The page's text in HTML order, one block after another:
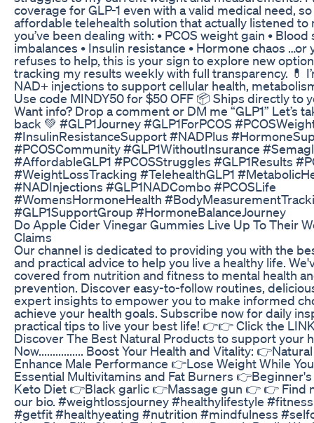
coverage for GLP-1 even with a valid medical need,
affordable telehealth solution that actually listened to
you’ve been dealing with: • PCOS weight gain • Blood
imbalances • Insulin resistance • Hormone chaos …or
refuses to help, this is your sign to explore new
tracking my results weekly with full transparency. 💊
NAD+ injections to support cellular health,
Use code MINDY50 for $50 OFF 📦 Ships directly to
Want info? Drop a comment or DM me “GLP1” Let’s
back 💚 #GLP1Journey #GLP1ForPCOS
#InsulinResistanceSupport #NADPlus
#PCOSCommunity #GLP1WithoutInsurance
#AffordableGLP1 #PCOSStruggles #GLP1Results
#WeightLossTracking #TelehealthGLP1
#NADInjections #GLP1NADCombo #PCOSLife
#WomensHormoneHealth
#GLP1SupportGroup #HormoneBalanceJourney
Do Apple Cider Vinegar Gummies Live Up To Their
Claims
Our channel is dedicated to providing you with the
and practical advice to help you live a healthy life.
covered from nutrition and fitness to mental health
prevention. Discover easy-to-follow routines,
expert insights to empower you to make informed
achieve your health goals. Subscribe now for daily
practical tips to live your best life! 👉👉 Click the
Discover The Best Natural Products to support your
Now................ Boost Your Health and Vitality:
Enhance Male Performance 👉Lose Weight While
Essential Multivitamins and Fat Burners
Keto Diet 👉Black garlic 👉Massage gun 👉 👉 Find
our bio. #weightlossjourney #healthylifestyle
#getfit #healthyeating #nutrition #mindfulness